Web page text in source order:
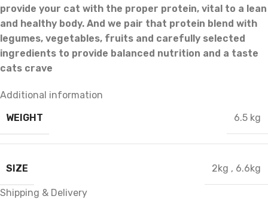
provide your cat with the proper protein, vital to a lean
and healthy body. And we pair that protein blend with
legumes, vegetables, fruits and carefully selected
ingredients to provide balanced nutrition and a taste
cats crave
Additional information
WEIGHT
6.5 kg
SIZE 2kg , 6.6kg
Shipping & Delivery